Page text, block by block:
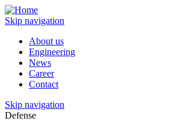
Skip navigation
About us
Engineering
News
Career
Contact
Skip navigation
Defense